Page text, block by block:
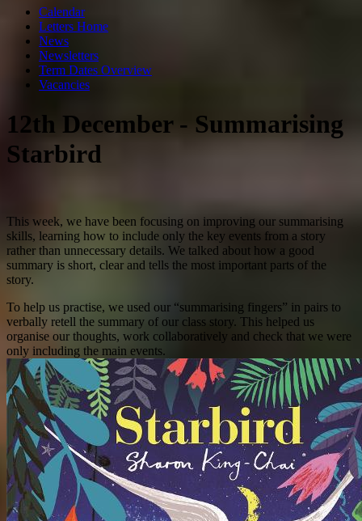
Calendar
Letters Home
News
Newsletters
Term Dates Overview
Vacancies
12th December - Summarising
Starbird
This week, we have been focusing on improving our summarising
skills, learning how to include only the key events from a story
rather than unnecessary details. We talked about how a good
summary is short, clear and tells the most important parts of the
story.
To help us practise, we used our “summarising fingers” in pairs to
verbally retell the summary of our class story. This helped us
organise our thoughts, work collaboratively and check that we were
only including the main events.